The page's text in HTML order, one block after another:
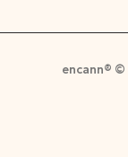
encann® ©